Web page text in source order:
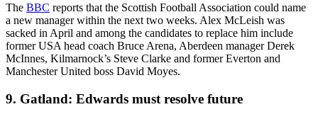
The BBC reports that the Scottish Football Association could name
a new manager within the next two weeks. Alex McLeish was
sacked in April and among the candidates to replace him include
former USA head coach Bruce Arena, Aberdeen manager Derek
McInnes, Kilmarnock’s Steve Clarke and former Everton and
Manchester United boss David Moyes.
9. Gatland: Edwards must resolve future